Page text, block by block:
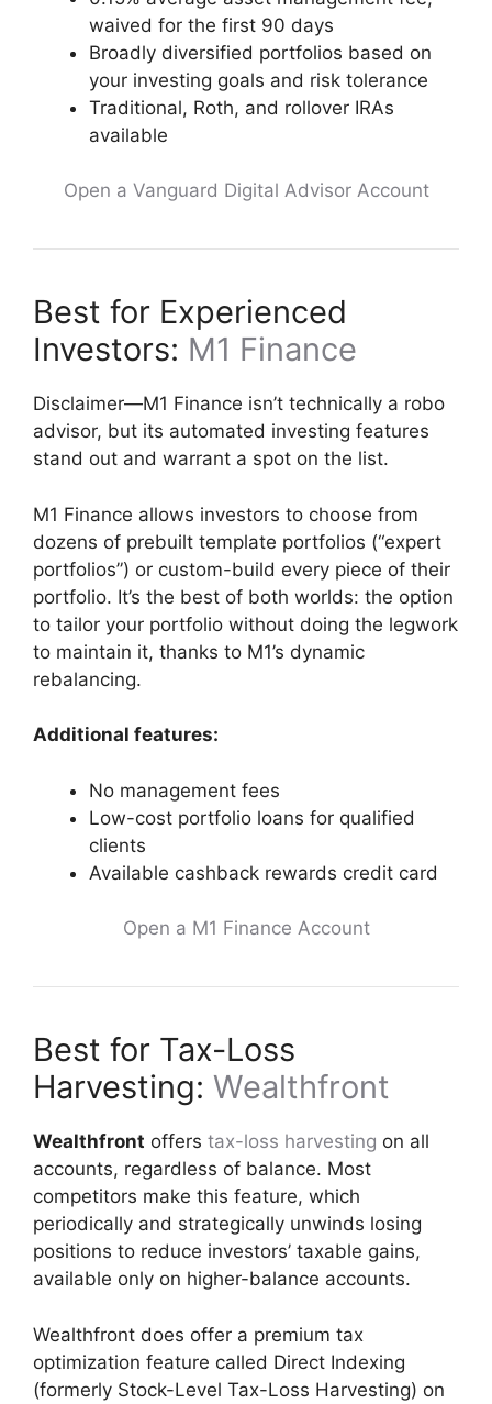
waived for the first 90 days
Broadly diversified portfolios based on
your investing goals and risk tolerance
Traditional, Roth, and rollover IRAs
available
Open a Vanguard Digital Advisor Account
Best for Experienced
Investors: M1 Finance
Disclaimer—M1 Finance isn’t technically a robo
advisor, but its automated investing features
stand out and warrant a spot on the list.
M1 Finance allows investors to choose from
dozens of prebuilt template portfolios (“expert
portfolios”) or custom-build every piece of their
portfolio. It’s the best of both worlds: the option
to tailor your portfolio without doing the legwork
to maintain it, thanks to M1’s dynamic
rebalancing.
Additional features:
No management fees
Low-cost portfolio loans for qualified
clients
Available cashback rewards credit card
Open a M1 Finance Account
Best for Tax-Loss
Harvesting: Wealthfront
Wealthfront offers tax-loss harvesting on all
accounts, regardless of balance. Most
competitors make this feature, which
periodically and strategically unwinds losing
positions to reduce investors’ taxable gains,
available only on higher-balance accounts.
Wealthfront does offer a premium tax
optimization feature called Direct Indexing
(formerly Stock-Level Tax-Loss Harvesting) on